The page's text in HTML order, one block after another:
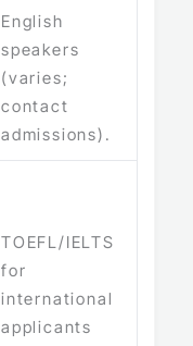
English
speakers
(varies;
contact
admissions).
TOEFL/IELTS
for
international
applicants